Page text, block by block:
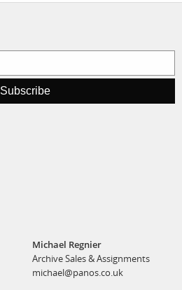
Subscribe
Michael Regnier
Archive Sales & Assignments
michael@panos.co.uk